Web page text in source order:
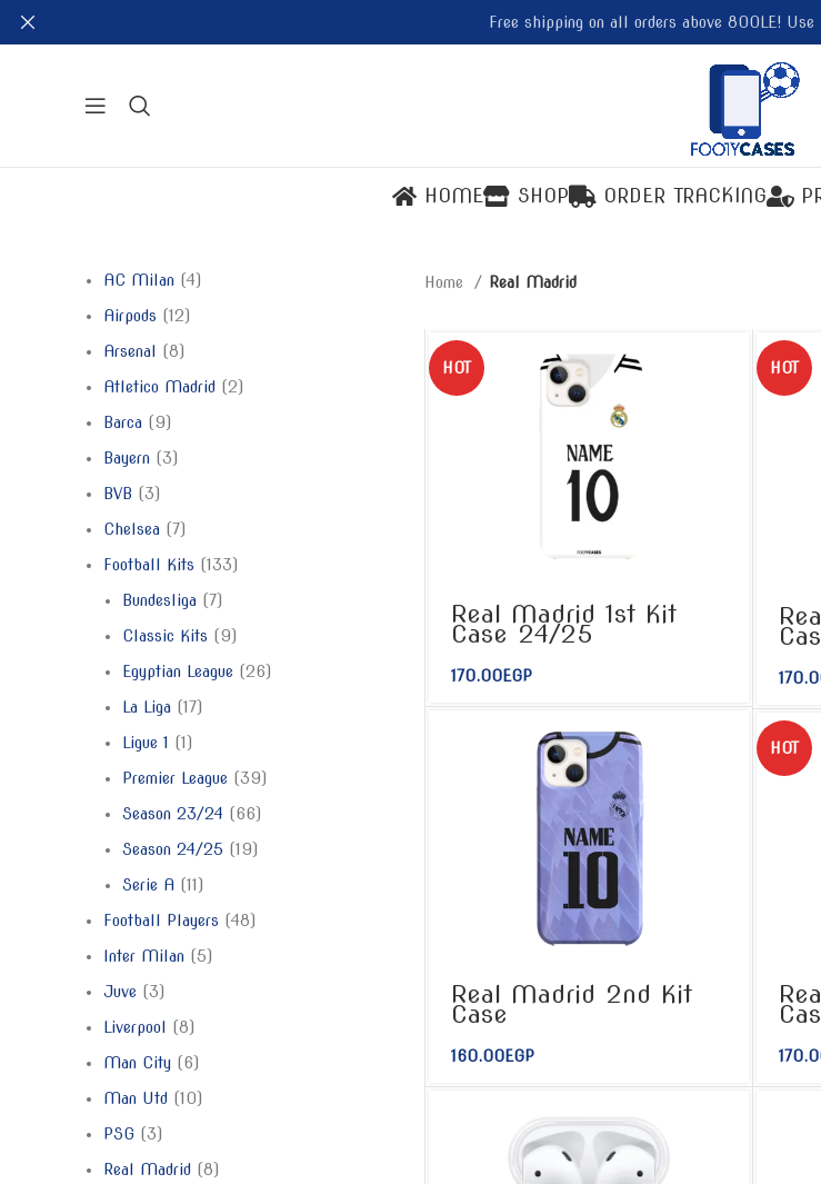
HOME SHOP ORDER TRACKING
AC Milan
4
Airpods
12
Arsenal
8
Atletico Madrid
2
Barca
9
Bayern
3
BVB
3
Chelsea
7
Football Kits
133
Bundesliga
7
Classic Kits
9
Egyptian League
26
La Liga
17
Ligue 1
1
Premier League
39
Season 23/24
66
Season 24/25
19
Serie A
11
Football Players
48
Inter Milan
5
Juve
3
Liverpool
8
Man City
6
Man Utd
10
PSG
3
Real Madrid
8
Home Real Madrid
HOT
Real Madrid 1st Kit
Case 24/25
170.00EGP
HOT
Real Madrid 2nd Kit
Case
160.00EGP
HOT
Free shipping on all orders above 800LE! Use